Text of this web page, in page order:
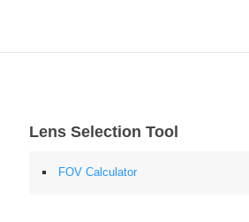
Lens Selection Tool
FOV Calculator